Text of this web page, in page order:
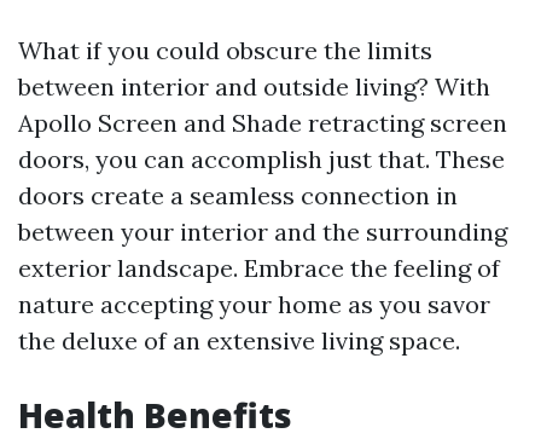
What if you could obscure the limits
between interior and outside living? With
Apollo Screen and Shade retracting screen
doors, you can accomplish just that. These
doors create a seamless connection in
between your interior and the surrounding
exterior landscape. Embrace the feeling of
nature accepting your home as you savor
the deluxe of an extensive living space.
Health Benefits